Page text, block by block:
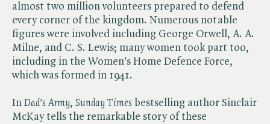
almost two million volunteers prepared to defend
every corner of the kingdom. Numerous notable
figures were involved including George Orwell, A. A.
Milne, and C. S. Lewis; many women took part too,
including in the Women's Home Defence Force,
which was formed in 1941.
In ​ Dad's Army, ​ Sunday Times bestselling author Sinclair
McKay tells the remarkable story of these